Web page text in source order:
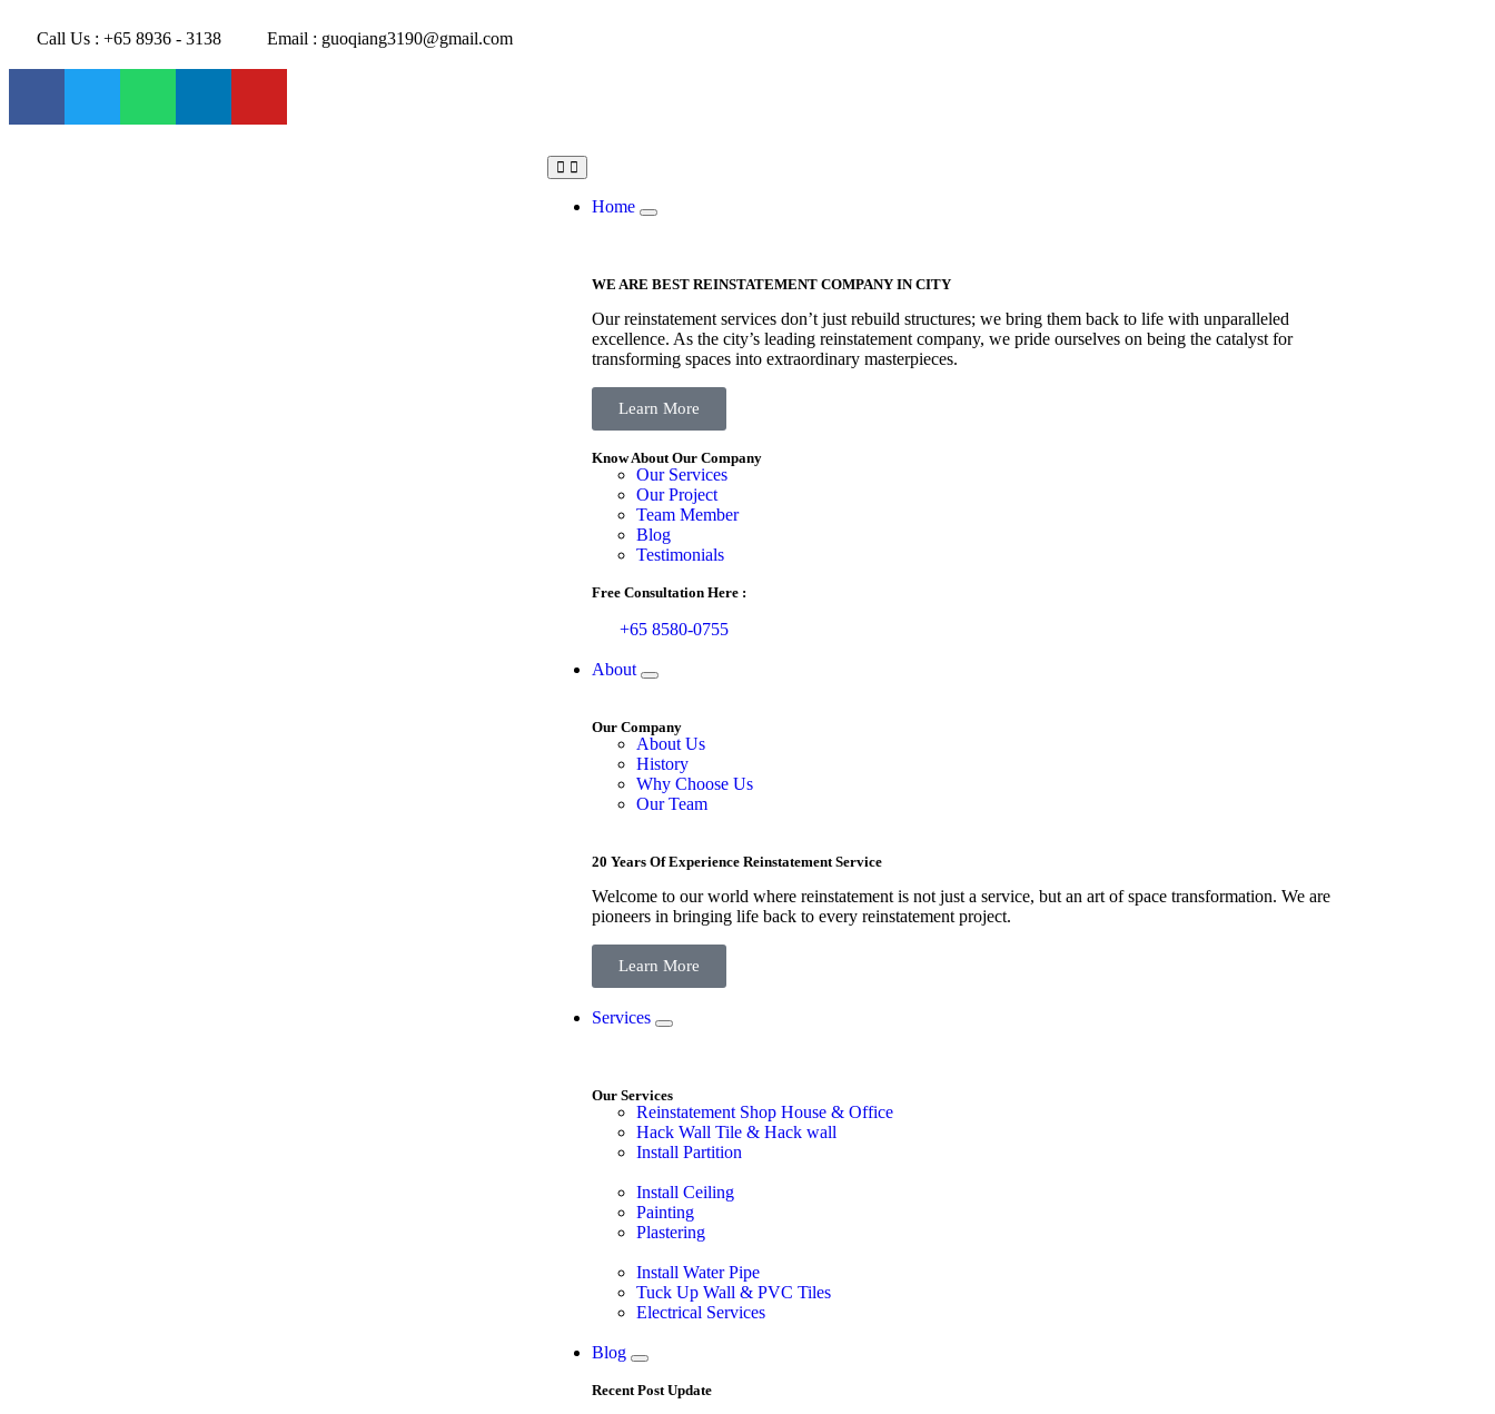
Call Us : +65 8936 - 3138 Email : guoqiang3190@gmail.com
Home
WE ARE BEST REINSTATEMENT COMPANY IN CITY
Our reinstatement services don’t just rebuild structures; we bring them back to life with unparalleled
excellence. As the city’s leading reinstatement company, we pride ourselves on being the catalyst for
transforming spaces into extraordinary masterpieces.
Learn More
Know About Our Company
Our Services
Our Project
Team Member
Blog
Testimonials
Free Consultation Here :
+65 8580-0755
About
Our Company
About Us
History
Why Choose Us
Our Team
20 Years Of Experience Reinstatement Service
Welcome to our world where reinstatement is not just a service, but an art of space transformation. We are
pioneers in bringing life back to every reinstatement project.
Learn More
Services
Our Services
Reinstatement Shop House & Office
Hack Wall Tile & Hack wall
Install Partition
Install Ceiling
Painting
Plastering
Install Water Pipe
Tuck Up Wall & PVC Tiles
Electrical Services
Blog
Recent Post Update